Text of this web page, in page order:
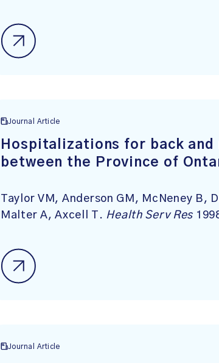
Journal Article
Hospitalizations for back
between the Province of
Taylor VM, Anderson GM, McNeney B,
Malter A, Axcell T. Health Serv Res
Journal Article